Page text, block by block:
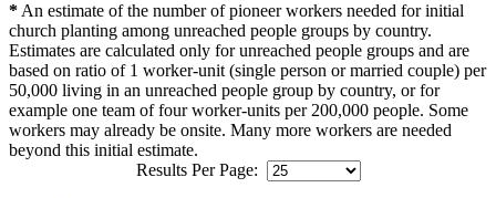
*An estimate of the number of pioneer workers needed for initial
church planting among unreached people groups by country.
Estimates are calculated only for unreached people groups and are
based on ratio of 1 worker-unit (single person or married couple) per
50,000 living in an unreached people group by country, or for
example one team of four worker-units per 200,000 people. Some
workers may already be onsite. Many more workers are needed
beyond this initial estimate.
Results Per Page: